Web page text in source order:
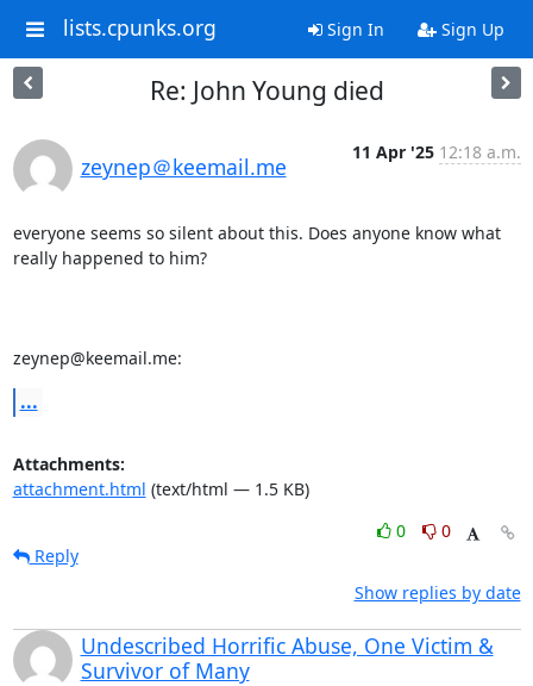
lists.cpunks.org Sign In Sign Up
Re: John Young died
zeynep＠keemail.me
11 Apr '25 12:18 a.m.
everyone seems so silent about this. Does anyone know what
really happened to him?
zeynep@keemail.me:
...
Attachments:
attachment.html (text/html — 1.5 KB)
0
0
Reply
Show replies by date
Undescribed Horrific Abuse, One Victim &
Survivor of Many